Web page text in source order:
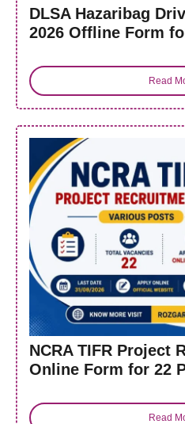
DLSA Hazaribag
2026 Offline Form
Read
NCRA TIFR Project
Online Form for 22
Read